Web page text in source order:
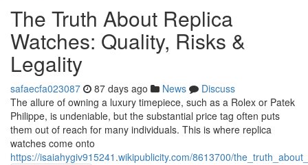
The Truth About Replica
Watches: Quality, Risks &
Legality
safaecfa023087 87 days ago News
Discuss
The allure of owning a luxury timepiece, such as a Rolex or Patek
Philippe, is undeniable, but the substantial price tag often puts
them out of reach for many individuals. This is where replica
watches come onto
https://isaiahygiv915241.wikipublicity.com/8613700/